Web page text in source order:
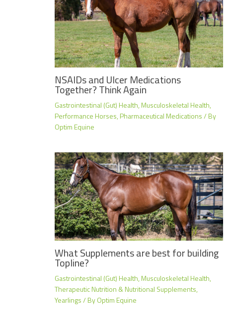
NSAIDs and Ulcer Medications
Together? Think Again
Gastrointestinal (Gut) Health,Musculoskeletal Health,
Performance Horses,Pharmaceutical Medications/ By
Optim Equine
What Supplements are best for building
Topline?
Gastrointestinal (Gut) Health,Musculoskeletal Health,
Therapeutic Nutrition & Nutritional Supplements,
Yearlings/ ByOptim Equine